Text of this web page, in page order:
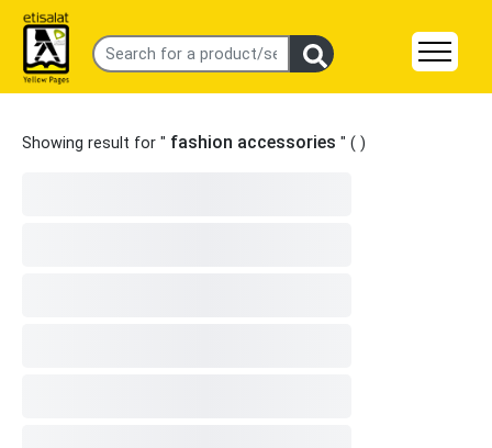
Showing result for " fashion accessories " ( )